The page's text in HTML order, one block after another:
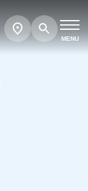
MENU
Search
Show
map